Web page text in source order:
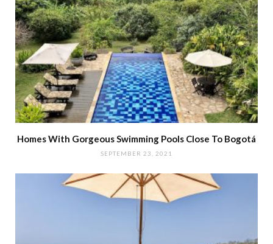
Homes With Gorgeous Swimming Pools Close To Bogotá
SEPTEMBER 23, 2021